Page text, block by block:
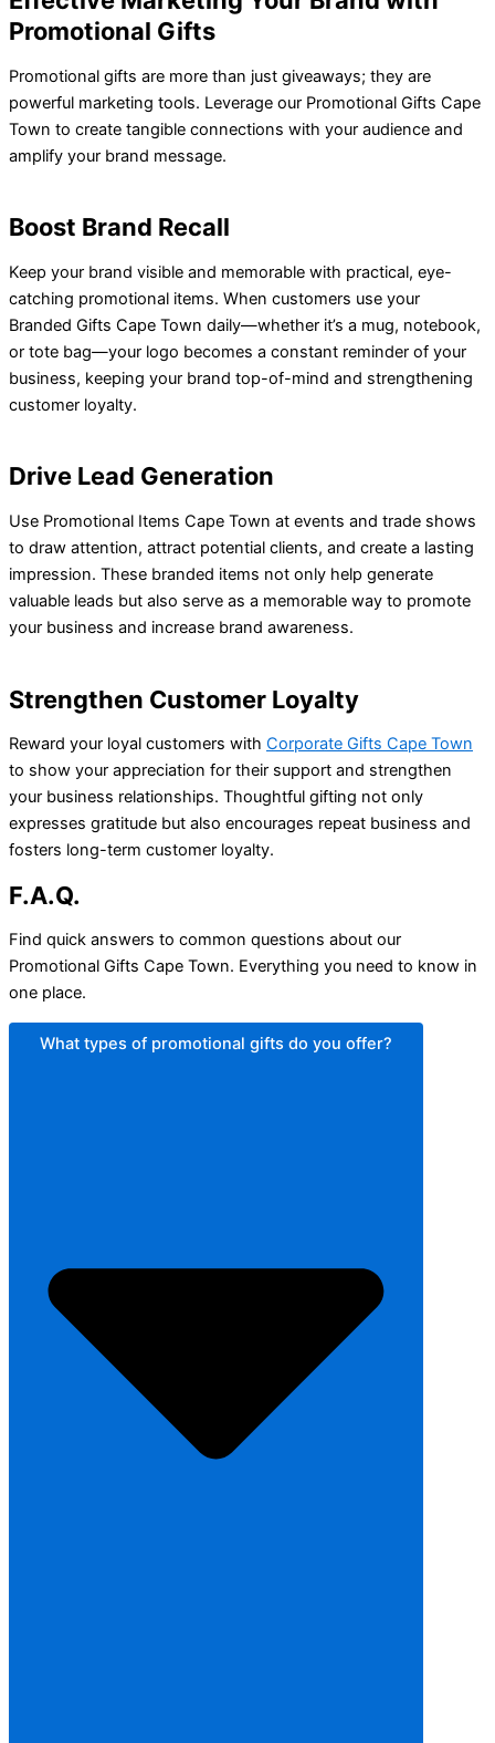
Promotional Gifts
Promotional gifts are more than just giveaways; they are
powerful marketing tools. Leverage our Promotional Gifts Cape
Town to create tangible connections with your audience and
amplify your brand message.
Boost Brand Recall
Keep your brand visible and memorable with practical, eye-
catching promotional items. When customers use your
Branded Gifts Cape Town daily—whether it’s a mug, notebook,
or tote bag—your logo becomes a constant reminder of your
business, keeping your brand top-of-mind and strengthening
customer loyalty.
Drive Lead Generation
Use Promotional Items Cape Town at events and trade shows
to draw attention, attract potential clients, and create a lasting
impression. These branded items not only help generate
valuable leads but also serve as a memorable way to promote
your business and increase brand awareness.
Strengthen Customer Loyalty
Reward your loyal customers with Corporate Gifts Cape Town
to show your appreciation for their support and strengthen
your business relationships. Thoughtful gifting not only
expresses gratitude but also encourages repeat business and
fosters long-term customer loyalty.
F.A.Q.
Find quick answers to common questions about our
Promotional Gifts Cape Town. Everything you need to know in
one place.
What types of promotional gifts do you offer?